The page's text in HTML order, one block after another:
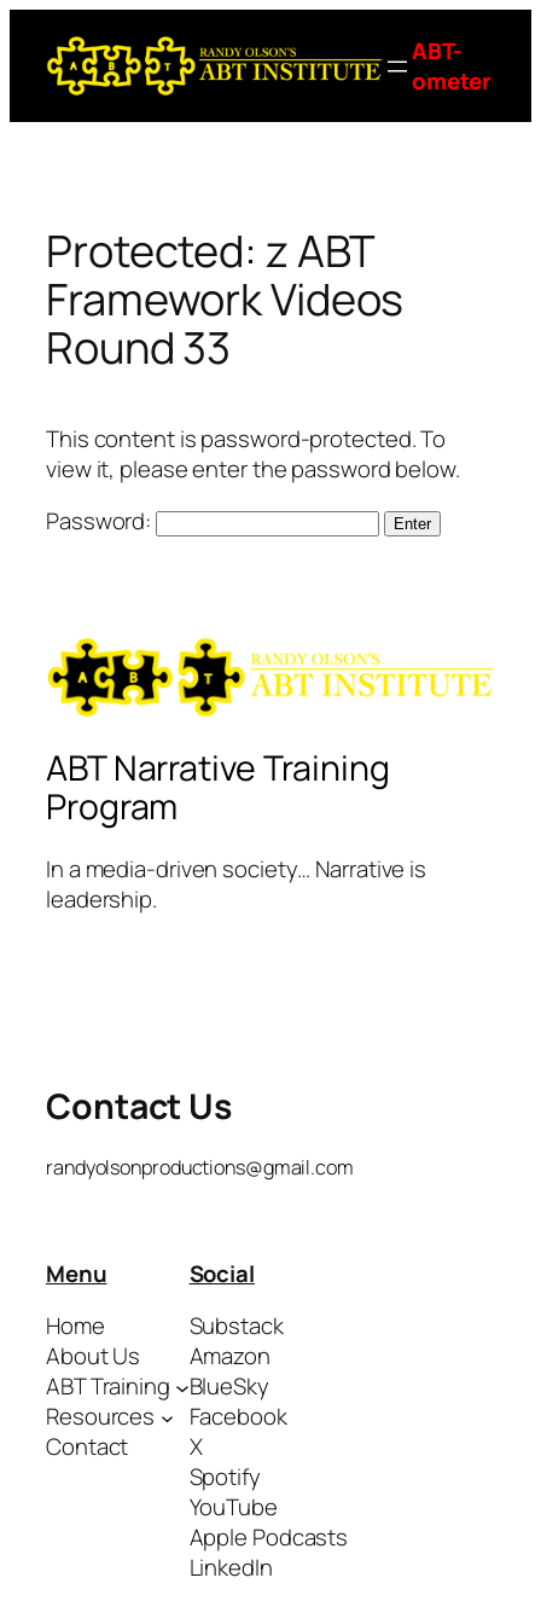
content
ABT-
ometer
Protected: z ABT
Framework Videos
Round 33
This content is password-protected. To
view it, please enter the password below.
Password:
ABT Narrative Training
Program
In a media-driven society… Narrative is
leadership.
Contact Us
randyolsonproductions@gmail.com
Menu
Home
About Us
ABT Training
Resources
Contact
Social
Substack
Amazon
BlueSky
Facebook
X
Spotify
YouTube
Apple Podcasts
LinkedIn